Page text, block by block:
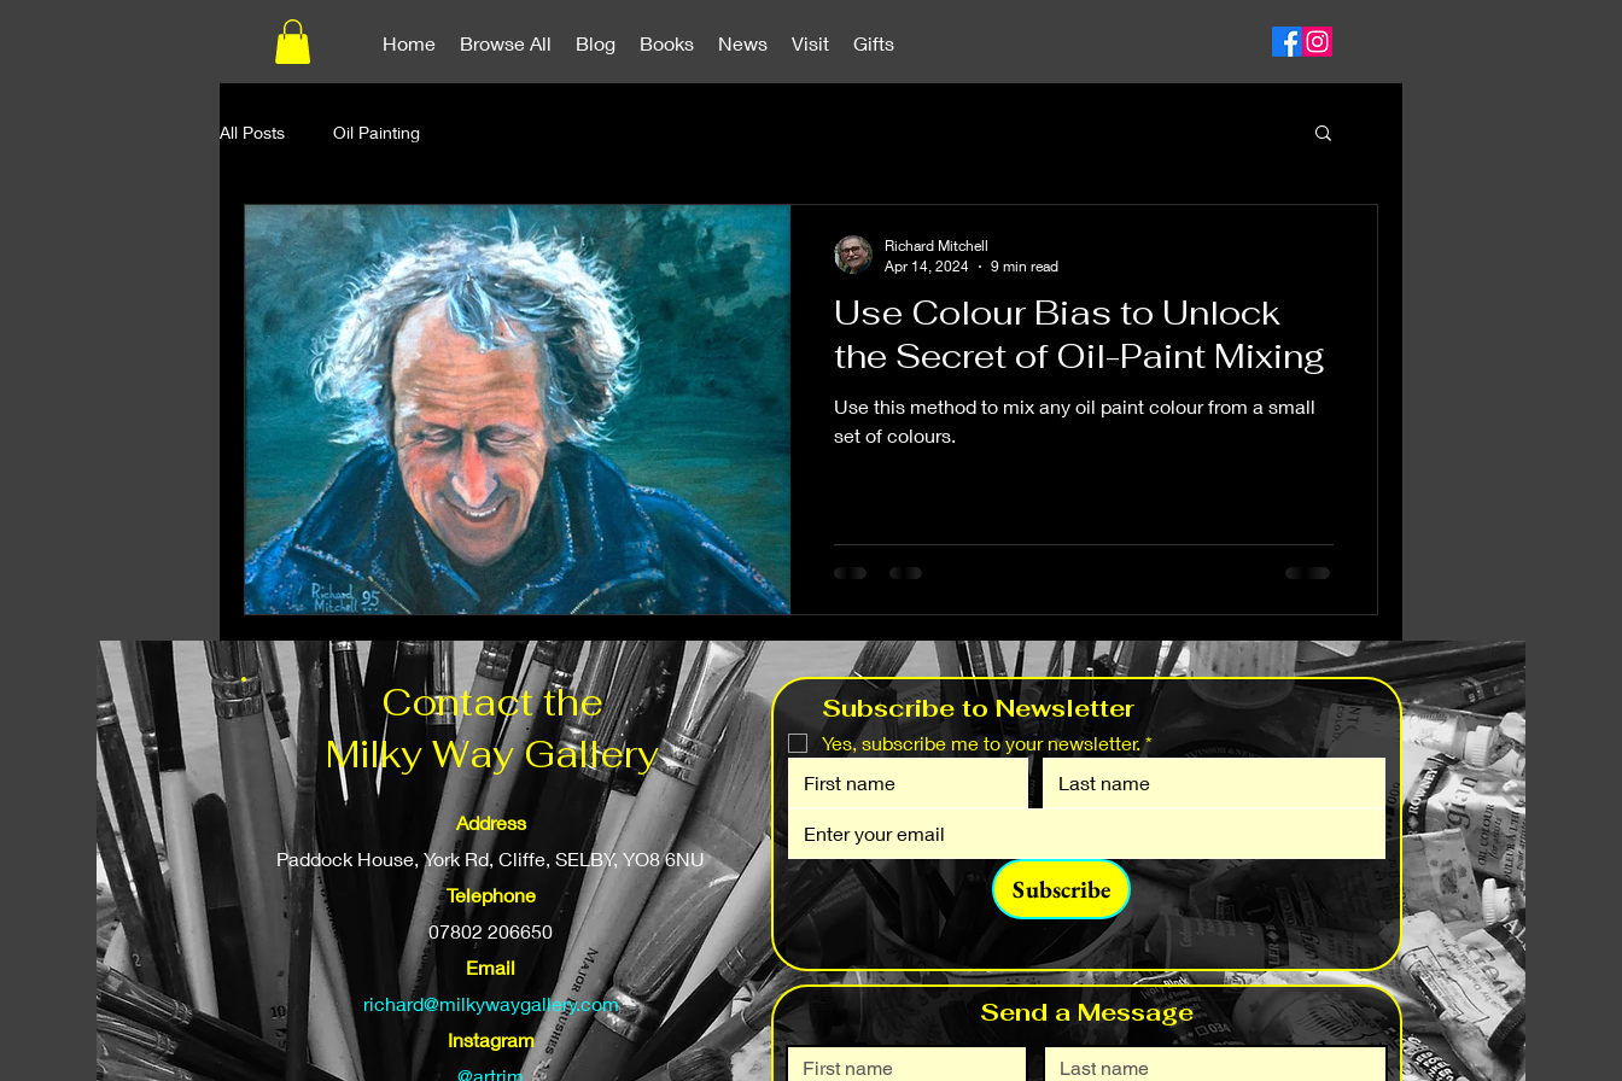
Home Browse All Blog Books News Visit Gifts
All Posts Oil Painting
Use Colour Bias to Unlock
the Secret of Oil-Paint Mixing
Use this method to mix any oil paint colour from a small
set of colours.
Richard Mitchell
Apr 14, 2024
9 min read
Contact the
Milky Way Gallery
Address
Paddock House, York Rd, Cliffe, SELBY, YO8 6NU
Telephone
07802 206650
Email
richard@milkywaygallery.com
Instagram
@artrjm
Yes, subscribe me to your newsletter. *
Subscribe
Send a Message
Subscribe to Newsletter